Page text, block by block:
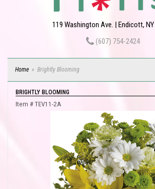
119 Washington Ave. | Endicott, NY
(607) 754-2424
Home Brightly Blooming
BRIGHTLY BLOOMING
Item # TEV11-2A